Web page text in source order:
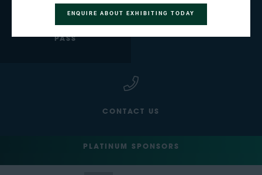
PASS
CONTACT US
PLATINUM SPONSORS
ENQUIRE ABOUT EXHIBITING TODAY